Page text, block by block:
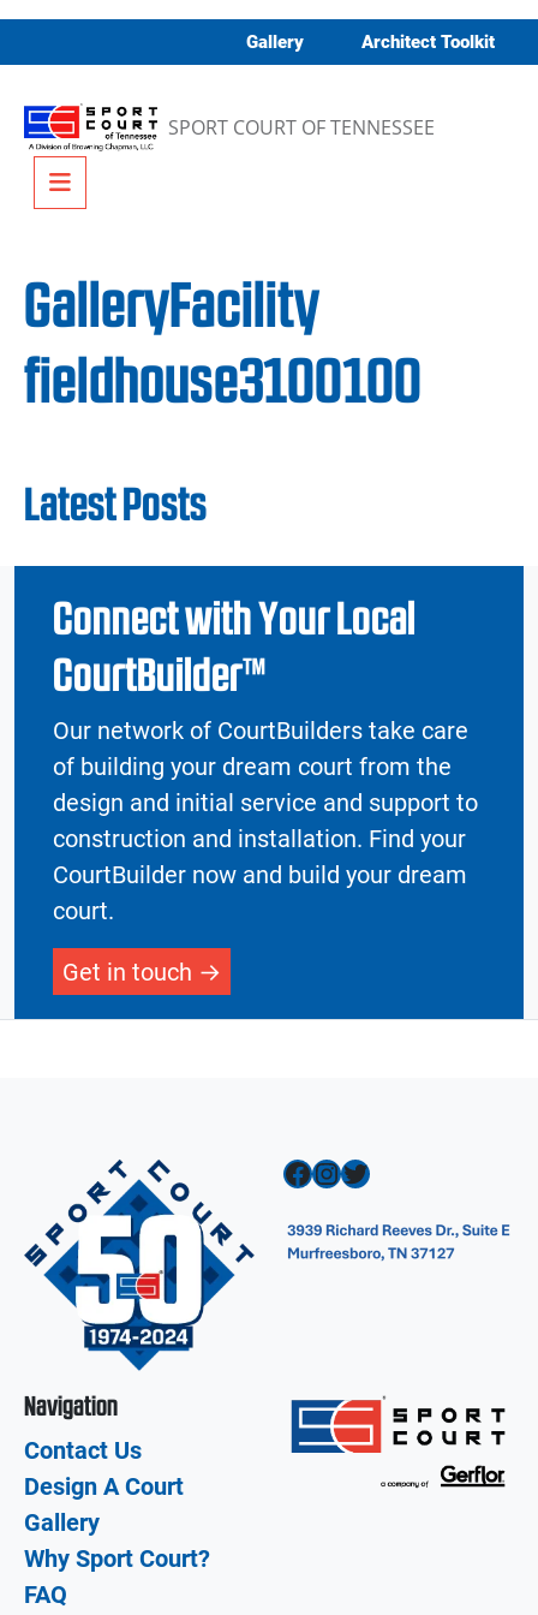
Gallery Architect Toolkit
SPORT COURT OF TENNESSEE
Menu
GalleryFacility
fieldhouse3100100
Latest Posts
Connect with Your Local
CourtBuilder™
Our network of CourtBuilders take care
of building your dream court from the
design and initial service and support to
construction and installation. Find your
CourtBuilder now and build your dream
court.
Get in touch
Facebook InstagramTwitter
Navigation
Contact Us
Design A Court
Gallery
Why Sport Court?
FAQ